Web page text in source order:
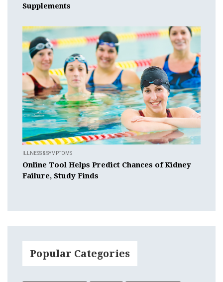
Supplements
ILLNESS & SYMPTOMS
Online Tool Helps Predict Chances of Kidney
Failure, Study Finds
Popular Categories